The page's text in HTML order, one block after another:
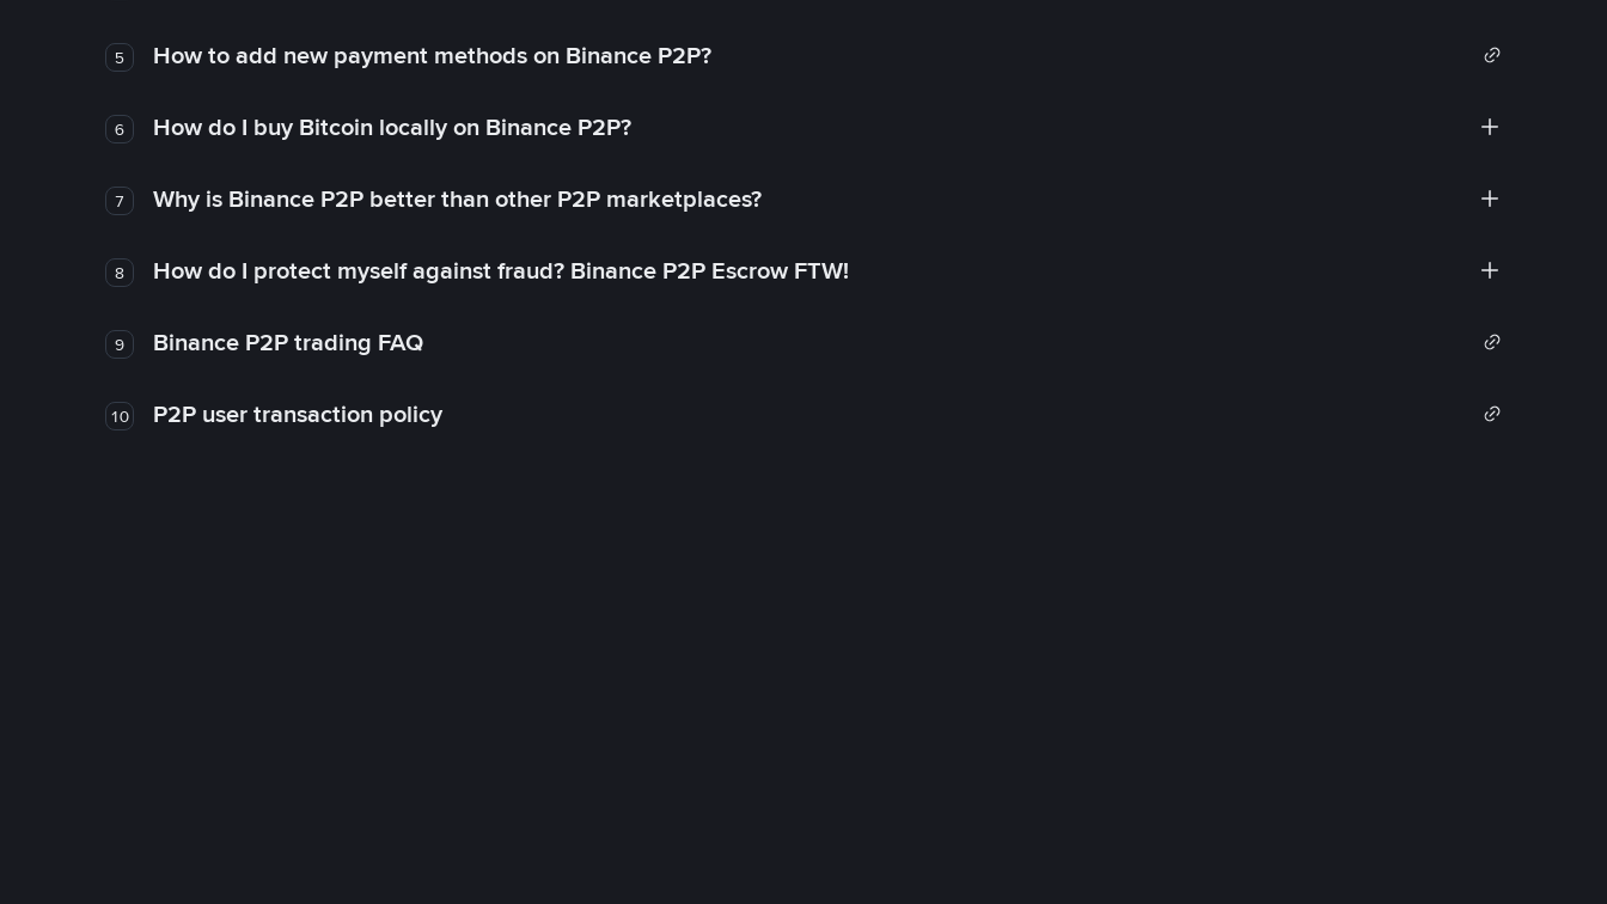
5 How to add new payment methods on Binance P2P?
6 How do I buy Bitcoin locally on Binance P2P?
7 Why is Binance P2P better than other P2P marketplaces?
8 How do I protect myself against fraud? Binance P2P Escrow FTW!
9 Binance P2P trading FAQ
10 P2P user transaction policy